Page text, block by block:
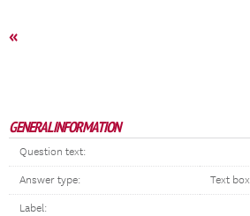
«
GENERAL INFORMATION
Question text:
Answer type: Text box
Label: